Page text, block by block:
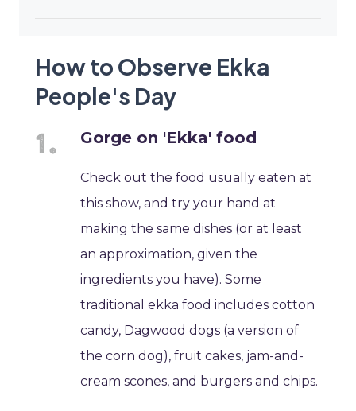
How to Observe Ekka
People's Day
Gorge on 'Ekka' food
Check out the food usually eaten at
this show, and try your hand at
making the same dishes (or at least
an approximation, given the
ingredients you have). Some
traditional ekka food includes cotton
candy, Dagwood dogs (a version of
the corn dog), fruit cakes, jam-and-
cream scones, and burgers and chips.